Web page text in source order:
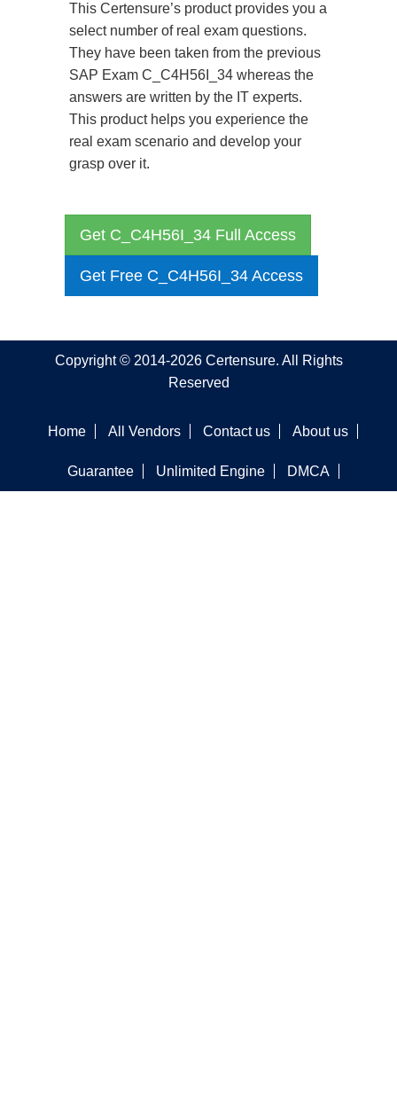
This Certensure’s product provides you a
select number of real exam questions.
They have been taken from the previous
SAP Exam C_C4H56I_34 whereas the
answers are written by the IT experts.
This product helps you experience the
real exam scenario and develop your
grasp over it.
Get C_C4H56I_34 Full Access
Get Free C_C4H56I_34 Access
Copyright © 2014-2026 Certensure. All Rights
Reserved
Home All Vendors Contact us About us
Guarantee Unlimited Engine DMCA